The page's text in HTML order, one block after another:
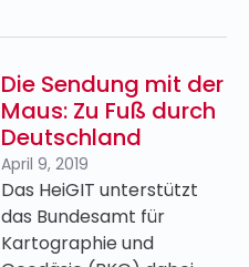
Die Sendung mit der
Maus: Zu Fuß durch
Deutschland
April 9, 2019
Das HeiGIT unterstützt
das Bundesamt für
Kartographie und